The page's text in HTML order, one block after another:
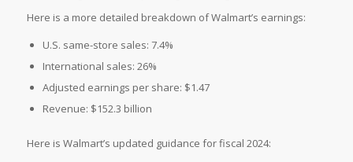
Here is a more detailed breakdown of Walmart’s earnings:
U.S. same-store sales: 7.4%
International sales: 26%
Adjusted earnings per share: $1.47
Revenue: $152.3 billion
Here is Walmart’s updated guidance for fiscal 2024: